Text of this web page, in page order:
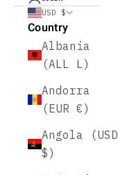
USD $
Country
Albania
(ALL L)
Andorra
(EUR €)
Angola (USD
$)